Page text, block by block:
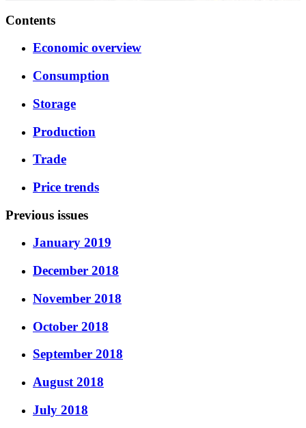
Contents
Economic overview
Consumption
Storage
Production
Trade
Price trends
Previous issues
January 2019
December 2018
November 2018
October 2018
September 2018
August 2018
July 2018